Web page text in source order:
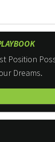
Position
Dreams.